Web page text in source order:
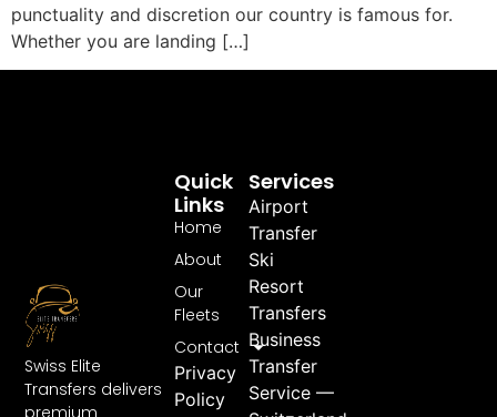
punctuality and discretion our country is famous for.
Whether you are landing […]
Swiss Elite
Transfers delivers
premium
Services
Airport
Transfer
Ski
Resort
Transfers
Business
Transfer
Service —
Quick
Links
Home
About
Our
Fleets
Contact
Privacy
Policy